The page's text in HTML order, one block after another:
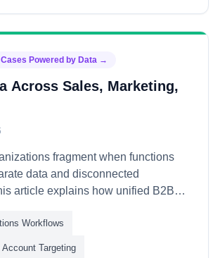
Powered by Data →
Across Sales, Marketing,
fragment when functions
data and disconnected
article explains how unified B2B
understanding, coordinated
and aligned metrics—transforming
Workflows
Targeting